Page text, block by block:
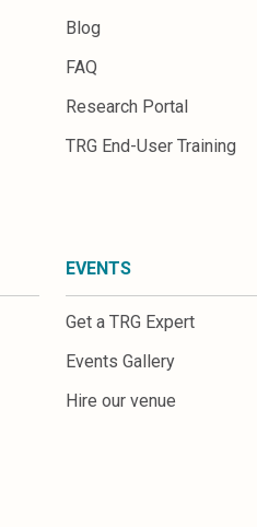
Blog
FAQ
Research Portal
TRG End-User Training
EVENTS
Get a TRG Expert
Events Gallery
Hire our venue